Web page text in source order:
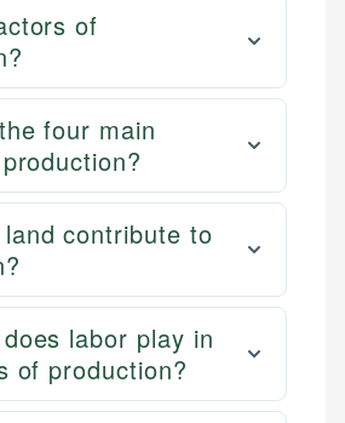
of
four main
contribute to
labor play in
of production?